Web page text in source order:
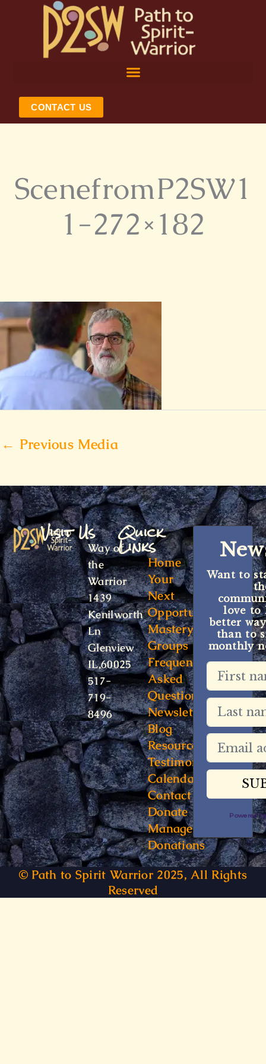
CONTACT US
ScenefromP2SW1
1-272×182
← Previous Media
Visit Us
Way of
the
Warrior
1439
Kenilworth
Ln
Glenview
IL,60025
517-
719-
8496
Quick
Links
Home
Your
Next
Opportunity
Mastery
Groups
Frequently
Asked
Questions
Newsletter
Blog
Resources
Testimonials
Calendar
Contact
Donate
Manage
Donations
Want to
love to
better
than to
monthly
Powered
© Path to Spirit Warrior 2025, All Rights
Reserved